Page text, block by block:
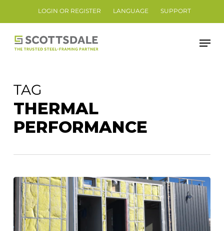
content
LOGIN OR REGISTER LANGUAGE SUPPORT
TAG
THERMAL
PERFORMANCE
Menu